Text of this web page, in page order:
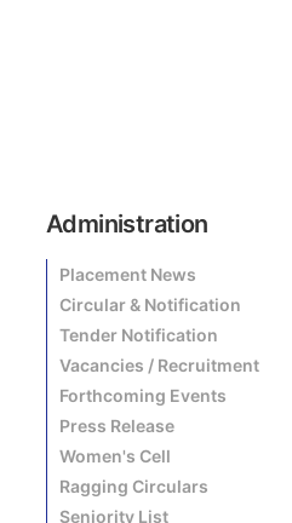
Administration
Placement News
Circular & Notification
Tender Notification
Vacancies / Recruitment
Forthcoming Events
Press Release
Women's Cell
Ragging Circulars
Seniority List